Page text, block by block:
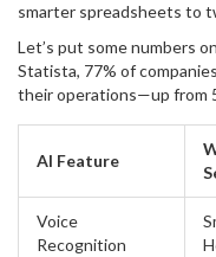
smarter spreadsheets to
to language forcoding in
backend to the tech in
Let’s put some numbers
Statista, 77% of
their operations—up from
like Google Maps or
based on your past actions.
AI Feature
Voice
Recognition